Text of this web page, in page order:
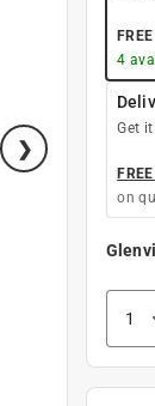
FREE
4
Get it
on